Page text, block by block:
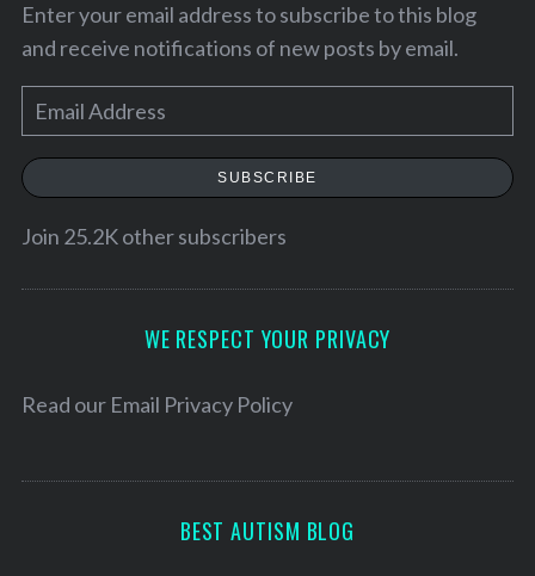
Enter your email address to subscribe to this blog
and receive notifications of new posts by email.
m
a
e
SUBSCRIBE
Join 25.2K other subscribers
WE RESPECT YOUR PRIVACY
Read our Email Privacy Policy
BEST AUTISM BLOG
a